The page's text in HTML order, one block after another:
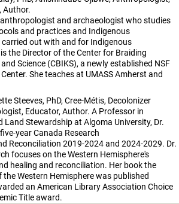
Author.
and archaeologist who studies
and practices and Indigenous
out with and for Indigenous
the Director of the Center for Braiding
Science (CBIKS), a newly established NSF
She teaches at UMASS Amherst and
Steeves, PhD, Cree-Métis, Decolonizer
Educator, Author. A Professor in
Land Stewardship at Algoma University, Dr.
year Canada Research
Reconciliation 2019-2024 and 2024-2029. Dr.
focuses on the Western Hemisphere's
healing and reconciliation. Her book the
Western Hemisphere was published
an American Library Association Choice
Title award.